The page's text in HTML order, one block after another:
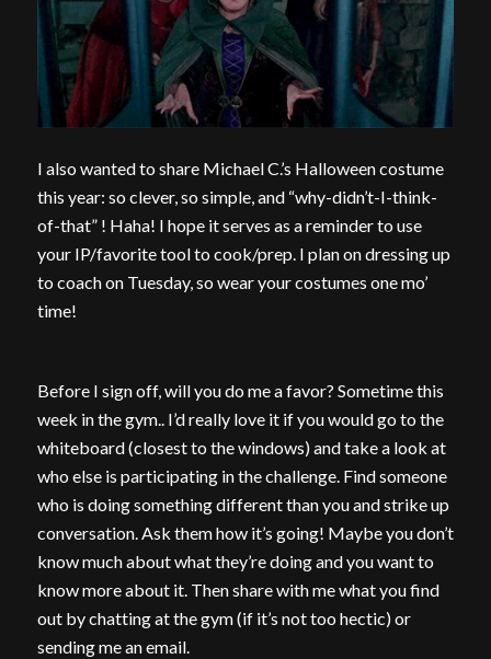
I also wanted to share Michael C.’s Halloween costume
this year: so clever, so simple, and “why-didn’t-I-think-
of-that” ! Haha! I hope it serves as a reminder to use
your IP/favorite tool to cook/prep. I plan on dressing up
to coach on Tuesday, so wear your costumes one mo’
time!
Before I sign off, will you do me a favor? Sometime this
week in the gym.. I’d really love it if you would go to the
whiteboard (closest to the windows) and take a look at
who else is participating in the challenge. Find someone
who is doing something different than you and strike up
conversation. Ask them how it’s going! Maybe you don’t
know much about what they’re doing and you want to
know more about it. Then share with me what you find
out by chatting at the gym (if it’s not too hectic) or
sending me an email.